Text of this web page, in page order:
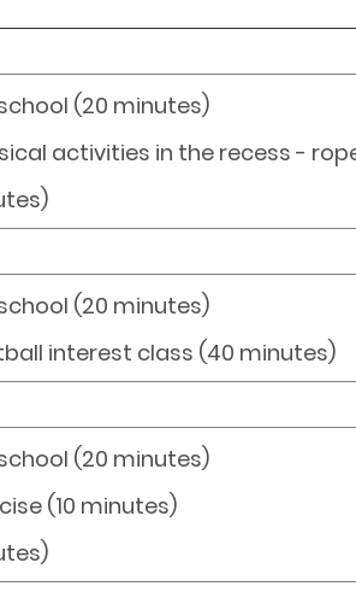
(20 minutes)
activities in the recess -
(20 minutes)
interest class (40 minutes)
(20 minutes)
(10 minutes)